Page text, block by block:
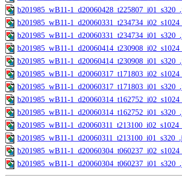
b201985_wB11-
b201985_wB11-
b201985_wB11-
b201985_wB11-
b201985_wB11-
b201985_wB11-
b201985_wB11-
b201985_wB11-
b201985_wB11-
b201985_wB11-
b201985_wB11-
b201985_wB11-
b201985_wB11-